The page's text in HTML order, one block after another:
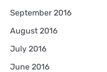
September 2016
August 2016
July 2016
June 2016